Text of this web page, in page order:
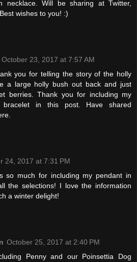
necklace. Will be sharing at Twitter,
wishes to you! :)
October 23, 2017 at 7:57 AM
you for telling the story of the holly
a large holly bush out back and just
berries. Thank you for including my
bracelet in this post. Have shared
24, 2017 at 7:31 PM
so much for including my pendant in
the selections! I love the information
a winter delight!
October 25, 2017 at 2:40 PM
Penny and our Poinsettia Dog